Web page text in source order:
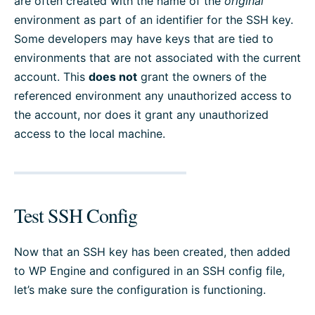
environment as part of an identifier for the SSH key.
Some developers may have keys that are tied to
environments that are not associated with the current
account. This does not grant the owners of the
referenced environment any unauthorized access to
the account, nor does it grant any unauthorized
access to the local machine.
Test SSH Config
Now that an SSH key has been created, then added
to WP Engine and configured in an SSH config file,
let’s make sure the configuration is functioning.